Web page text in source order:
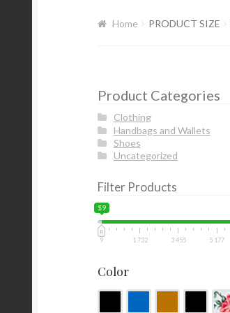
Home PRODUCT SIZE
Product Categories
Clothing
Handbags and Wallets
Shoes
Uncategorized
Filter Products
$9
9 1 732 3 455 5 177
Color